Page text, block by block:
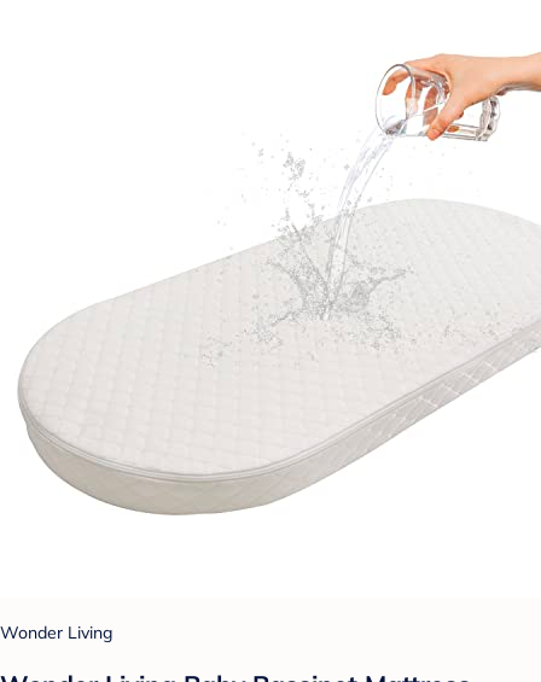
Wonder Living